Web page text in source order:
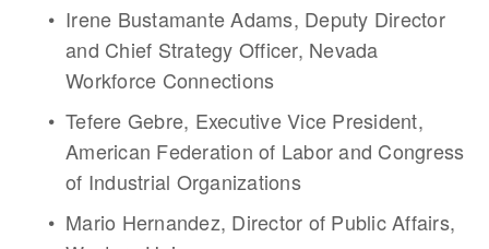
Irene Bustamante Adams, Deputy Director
and Chief Strategy Officer, Nevada
Workforce Connections
Tefere Gebre, Executive Vice President,
American Federation of Labor and Congress
of Industrial Organizations
Mario Hernandez, Director of Public Affairs,